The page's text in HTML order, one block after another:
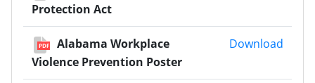
Protection Act
PDF
Alabama Workplace
Violence Prevention Poster
Download